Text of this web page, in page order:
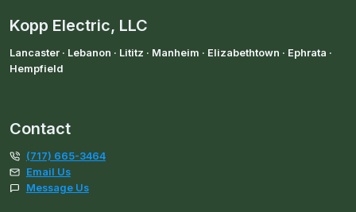
Kopp Electric, LLC
Lancaster · Lebanon · Lititz · Manheim · Elizabethtown · Ephrata ·
Hempfield
Contact
(717) 665-3464
Email Us
Message Us